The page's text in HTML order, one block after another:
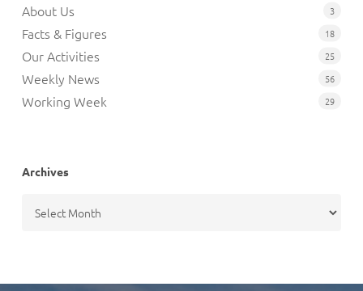
About Us 3
Facts & Figures 18
Our Activities 25
Weekly News 56
Working Week 29
Archives